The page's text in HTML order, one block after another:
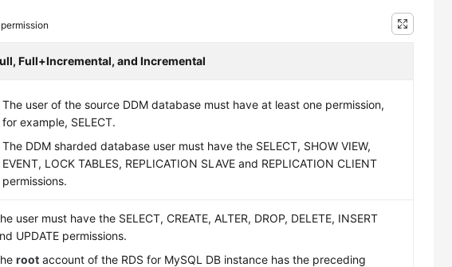
Full+Incremental, and Incremental
The user of the source DDM database must have at least one permission,
for example, SELECT.
The DDM sharded database user must have the SELECT, SHOW VIEW,
EVENT, LOCK TABLES, REPLICATION SLAVE and REPLICATION CLIENT
permissions.
user must have the SELECT, CREATE, ALTER, DROP, DELETE, INSERT
UPDATE permissions.
root account of the RDS for MySQL DB instance has the preceding